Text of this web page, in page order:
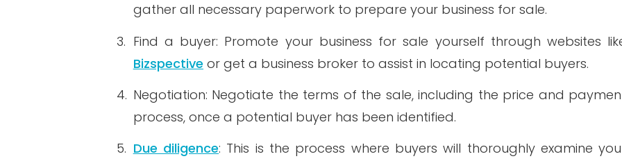
gather all necessary paperwork to prepare your business for sale.
3. Find a buyer: Promote your business for sale yourself through websites
Bizspective or get a business broker to assist in locating potential buyers.
4. Negotiation: Negotiate the terms of the sale, including the price and
process, once a potential buyer has been identified.
5. Due diligence: This is the process where buyers will thoroughly examine